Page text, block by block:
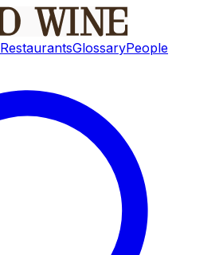
RestaurantsGlossaryPeople